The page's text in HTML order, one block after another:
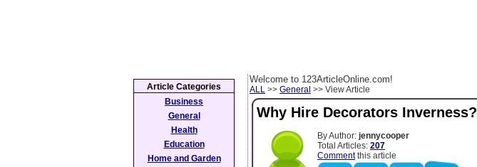
Welcome to 123ArticleOnline.com!
ALL >> General >> View Article
Why Hire Decorators Inverness?
By Author: jennycooper
Total Articles: 207
Commentthis article
Article Categories
Business
General
Health
Education
Home and Garden